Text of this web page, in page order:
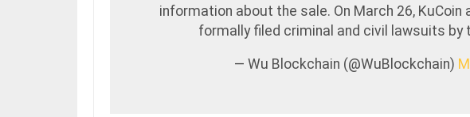
information about the sale. On March 26,
formally filed criminal and civil lawsuits by
— Wu Blockchain (@WuBlockchain)